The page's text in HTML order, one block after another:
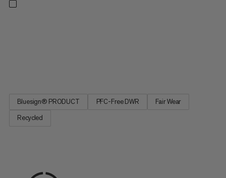
Bluesign® PRODUCT PFC-Free DWR
Fair Wear
Recycled